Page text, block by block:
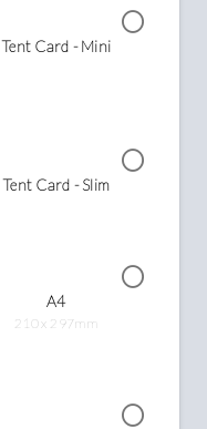
Tent Card - Mini
Tent Card - Slim
A4
210 x 297mm